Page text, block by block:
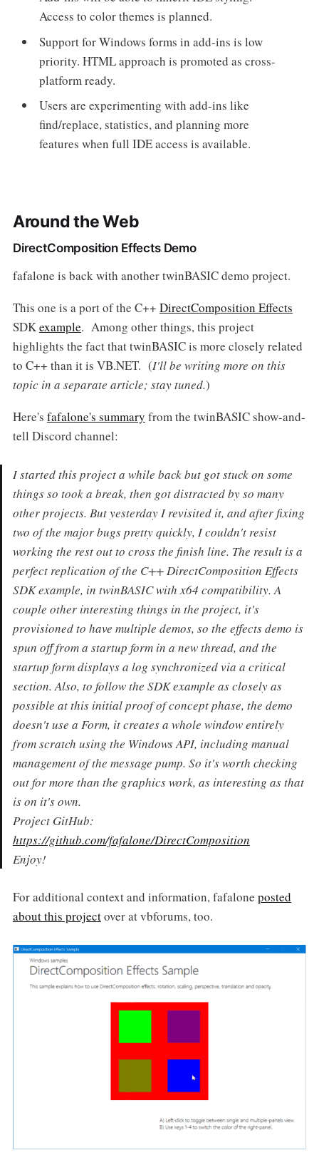
Access to color themes is planned.
Support for Windows forms in add-ins is low
priority. HTML approach is promoted as cross-
platform ready.
Users are experimenting with add-ins like
find/replace, statistics, and planning more
features when full IDE access is available.
Around the Web
DirectComposition Effects Demo
fafalone is back with another twinBASIC demo project.
This one is a port of the C++ DirectComposition Effects
SDKexample. Among other things, this project
highlights the fact that twinBASIC is more closely related
to C++ than it is VB.NET. (I'll be writing more on this
topic in a separate article; stay tuned.)
Here's fafalone's summary from the twinBASIC show-and-
tell Discord channel:
I started this project a while back but got stuck on some
things so took a break, then got distracted by so many
other projects. But yesterday I revisited it, and after fixing
two of the major bugs pretty quickly, I couldn't resist
working the rest out to cross the finish line. The result is a
perfect replication of the C++ DirectComposition Effects
SDK example, in twinBASIC with x64 compatibility. A
couple other interesting things in the project, it's
provisioned to have multiple demos, so the effects demo is
spun off from a startup form in a new thread, and the
startup form displays a log synchronized via a critical
section. Also, to follow the SDK example as closely as
possible at this initial proof of concept phase, the demo
doesn't use a Form, it creates a whole window entirely
from scratch using the Windows API, including manual
management of the message pump. So it's worth checking
out for more than the graphics work, as interesting as that
is on it's own.
Project GitHub:
https://github.com/fafalone/DirectComposition
Enjoy!
For additional context and information, fafalone posted
about this projectover at vbforums, too.